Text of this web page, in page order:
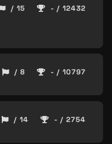
/ 15 - / 12432
/ 8 - / 10797
/ 14 - / 2754